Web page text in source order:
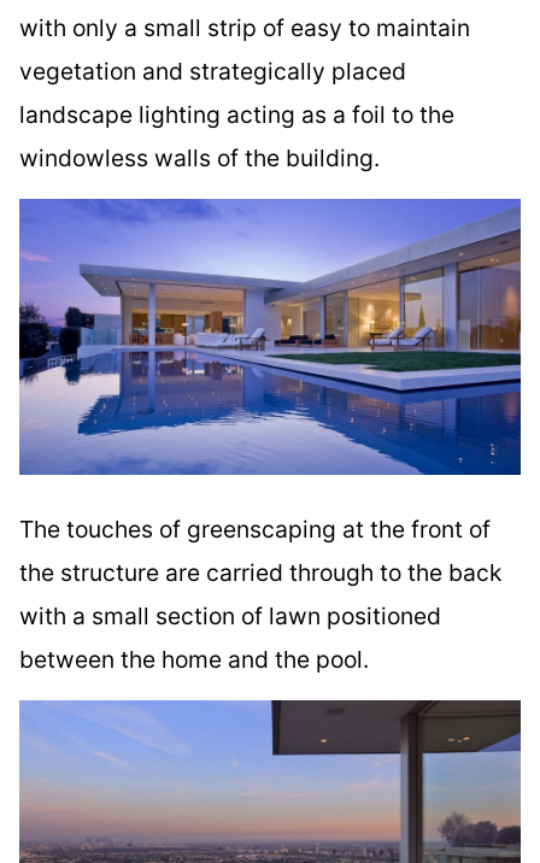
with only a small strip of easy to maintain
vegetation and strategically placed
landscape lighting acting as a foil to the
windowless walls of the building.
The touches of greenscaping at the front of
the structure are carried through to the back
with a small section of lawn positioned
between the home and the pool.